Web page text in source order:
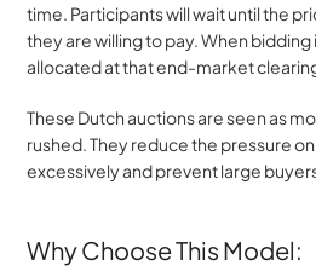
time. Participants will wait until the
they are willing to pay. When
allocated at that end-market
These Dutch auctions are seen as
rushed. They reduce the pressure
excessively and prevent large
Why Choose This Model: